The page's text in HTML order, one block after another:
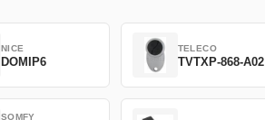
NICE
DOMIP6
TELECO
TVTXP-868-A02
SOMFY